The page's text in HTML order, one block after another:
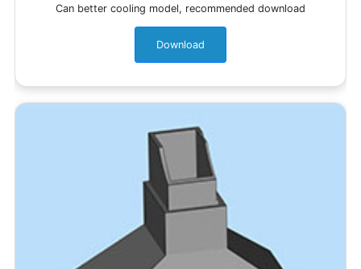
Can better cooling model, recommended download
Download